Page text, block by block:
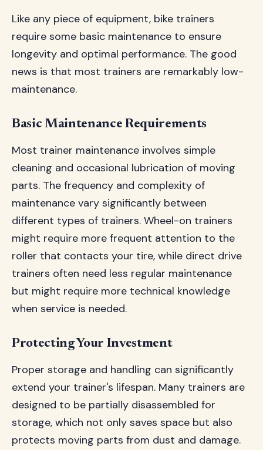
Like any piece of equipment, bike trainers
require some basic maintenance to ensure
longevity and optimal performance. The good
news is that most trainers are remarkably low-
maintenance.
Basic Maintenance Requirements
Most trainer maintenance involves simple
cleaning and occasional lubrication of moving
parts. The frequency and complexity of
maintenance vary significantly between
different types of trainers. Wheel-on trainers
might require more frequent attention to the
roller that contacts your tire, while direct drive
trainers often need less regular maintenance
but might require more technical knowledge
when service is needed.
Protecting Your Investment
Proper storage and handling can significantly
extend your trainer's lifespan. Many trainers are
designed to be partially disassembled for
storage, which not only saves space but also
protects moving parts from dust and damage.